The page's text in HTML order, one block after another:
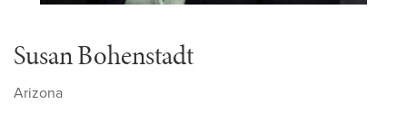
Susan Bohenstadt
Arizona